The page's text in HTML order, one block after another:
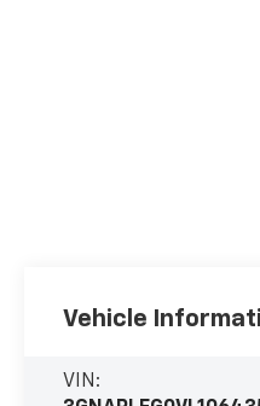
Vehicle
VIN: